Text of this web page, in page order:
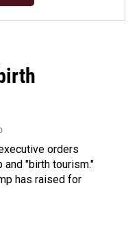
orders
"birth tourism."
has raised for